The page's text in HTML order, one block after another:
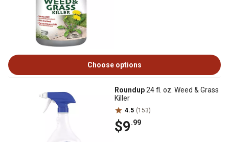
Choose options
Roundup24 fl. oz. Weed & Grass
Killer
4.5 (153)
$9.99